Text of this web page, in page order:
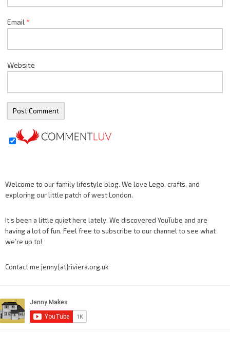
Email *
Website
Welcome to our family lifestyle blog. We love Lego, crafts, and
exploring our little patch of west London.
It’s been a little quiet here lately. We discovered YouTube and are
having a lot of fun. Feel free to subscribe to our channel to see what
we’re up to!
Contact me jenny{at}riviera.org.uk